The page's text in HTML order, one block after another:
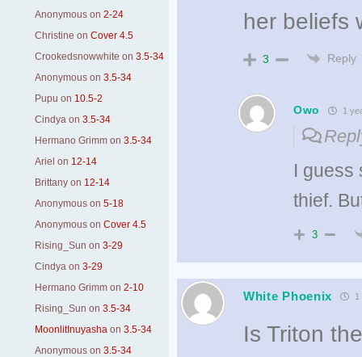
Anonymous on 2-24
Christine on Cover 4.5
Crookedsnowwhite on 3.5-34
Anonymous on 3.5-34
Pupu on 10.5-2
Cindya on 3.5-34
Hermano Grimm on 3.5-34
Ariel on 12-14
Brittany on 12-14
Anonymous on 5-18
Anonymous on Cover 4.5
Rising_Sun on 3-29
Cindya on 3-29
Hermano Grimm on 2-10
Rising_Sun on 3.5-34
MoonlitInuyasha on 3.5-34
Anonymous on 3.5-34
her beliefs
3 Reply
Owo 1
I guess
thief.
3
White Phoenix 1
Is Triton